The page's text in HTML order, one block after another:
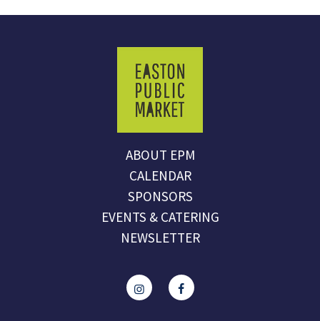
ABOUT EPM
CALENDAR
SPONSORS
EVENTS & CATERING
NEWSLETTER